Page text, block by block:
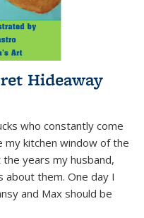
Hideaway
who constantly come
kitchen window of the
years my husband,
about them. One day I
and Max should be